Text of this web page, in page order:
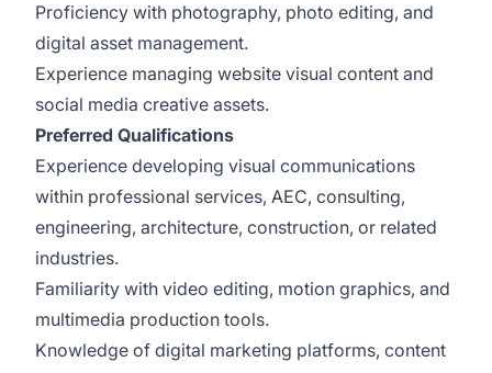
Proficiency with photography, photo editing, and
digital asset management.
Experience managing website visual content and
social media creative assets.
Preferred Qualifications
Experience developing visual communications
within professional services, AEC, consulting,
engineering, architecture, construction, or related
industries.
Familiarity with video editing, motion graphics, and
multimedia production tools.
Knowledge of digital marketing platforms, content